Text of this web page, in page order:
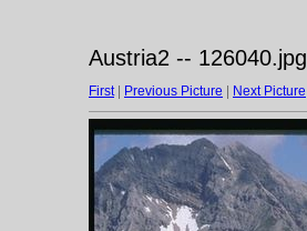
Austria2 -- 126040.jpg
First| Previous Picture Next Picture